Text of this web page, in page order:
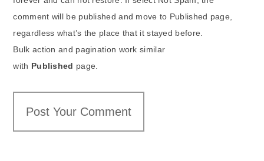
comment will be published and move to Published page,
regardless what’s the place that it stayed before.
Bulk action and pagination work similar
with Published page.
Post Your Comment